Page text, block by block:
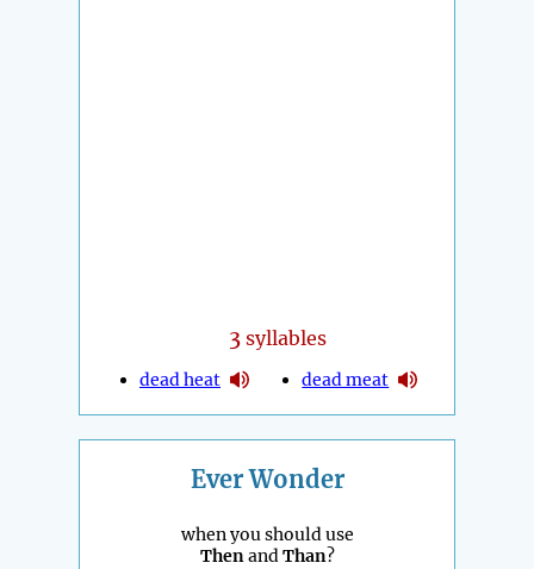
3 syllables
dead heat dead meat
Ever Wonder
when you should use
ThenandThan?